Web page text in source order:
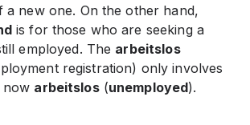
a new one. On the other hand,
is for those who are seeking a
employed. The arbeitslos
registration) only involves
now arbeitslos(unemployed).